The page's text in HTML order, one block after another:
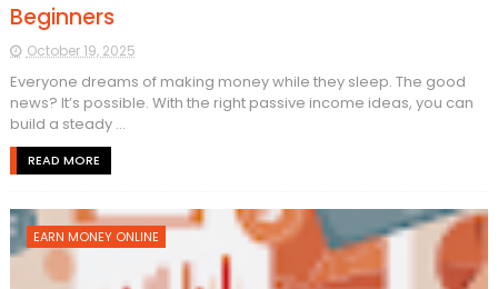
Beginners
October 19, 2025
Everyone dreams of making money while they sleep. The good
news? It’s possible. With the right passive income ideas, you can
build a steady ...
READ MORE
EARN MONEY ONLINE